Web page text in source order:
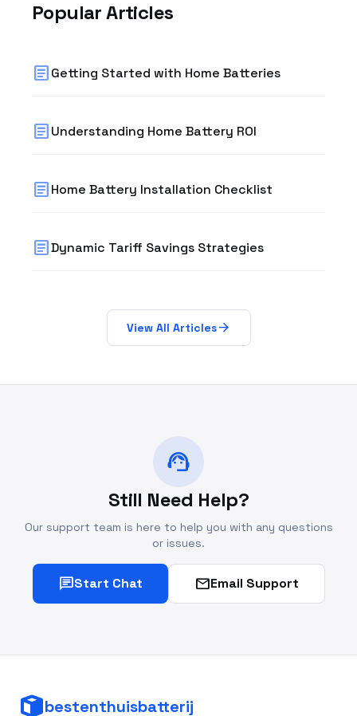
Popular Articles
articleGetting Started with Home Batteries
articleUnderstanding Home Battery ROI
articleHome Battery Installation Checklist
articleDynamic Tariff Savings Strategies
View All Articlesarrow_forward
support_agent
Still Need Help?
Our support team is here to help you with any questions
or issues.
chatStart Chat mailEmail Support
bestenthuisbatterij